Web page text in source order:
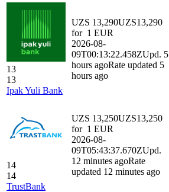
13
13
Ipak Yuli Bank
UZS 13,290UZS13,290
for 1 EUR
2026-08-
09T00:13:22.458ZUpd. 5
hours agoRate updated 5
hours ago
14
14
TrustBank
UZS 13,250UZS13,250
for 1 EUR
2026-08-
09T05:43:37.670ZUpd.
12 minutes agoRate
updated 12 minutes ago